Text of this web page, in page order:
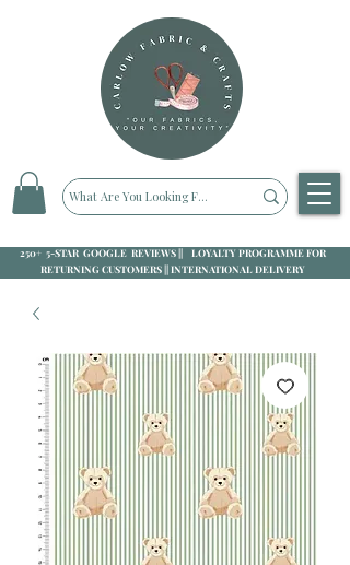
250+ 5-STAR GOOGLE REVIEWS || LOYALTY PROGRAMME FOR
RETURNING CUSTOMERS || INTERNATIONAL DELIVERY